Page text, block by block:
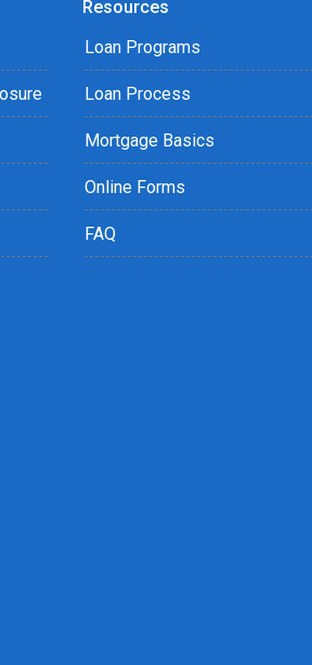
Resources
Loan Programs
Loan Process
Mortgage Basics
Online Forms
FAQ